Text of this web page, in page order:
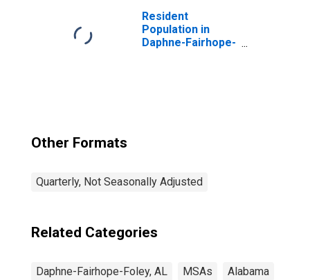
Resident
Population in
Daphne-Fairhope-
Other Formats
Quarterly, Not Seasonally Adjusted
Related Categories
Daphne-Fairhope-Foley, AL MSAs Alabama